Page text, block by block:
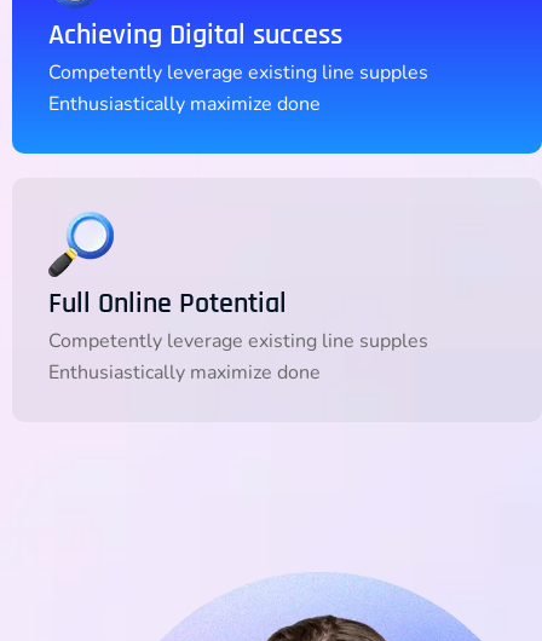
Achieving Digital success
Competently leverage existing line supples
Enthusiastically maximize done
Full Online Potential
Competently leverage existing line supples
Enthusiastically maximize done